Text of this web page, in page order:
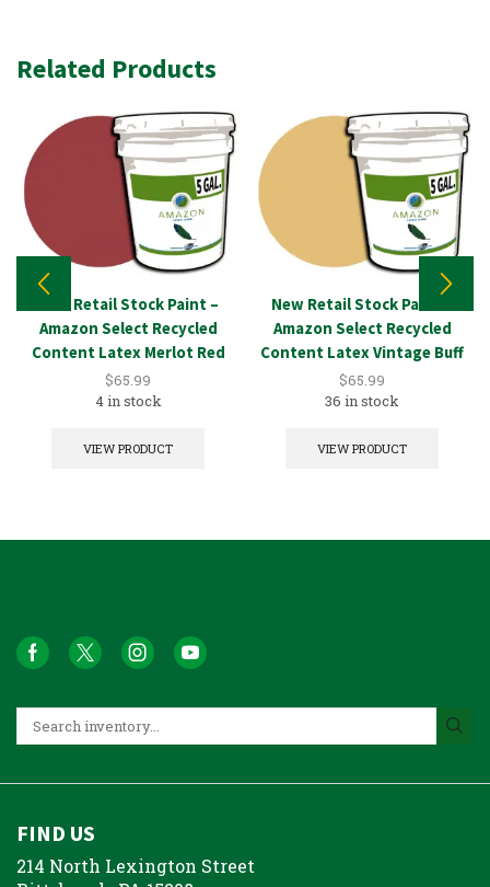
Related Products
New Retail Stock Paint –
Amazon Select Recycled
Content Latex Merlot Red
5GAL
$65.99
4 in stock
VIEW PRODUCT
New Retail Stock Paint –
Amazon Select Recycled
Content Latex Vintage Buff
5GAL
$65.99
36 in stock
VIEW PRODUCT
FIND US
214 North Lexington Street